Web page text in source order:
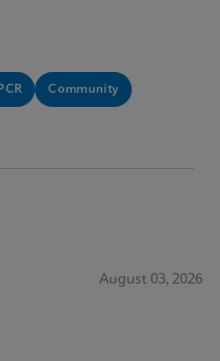
Community
August 03, 2026